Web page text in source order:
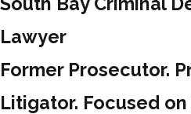
Lawyer
Former Prosecutor.
Litigator. Focused on